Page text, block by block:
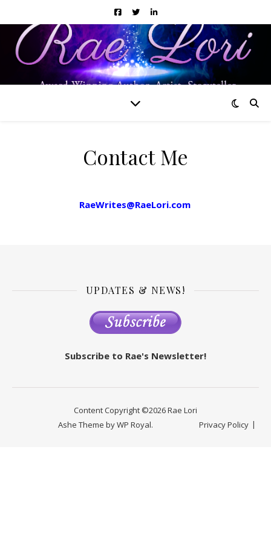
Contact Me
RaeWrites@RaeLori.com!
UPDATES & NEWS!
Subscribe to Rae's Newsletter!
Content Copyright ©2026 Rae Lori
Privacy Policy
Ashe Theme byWP Royal.